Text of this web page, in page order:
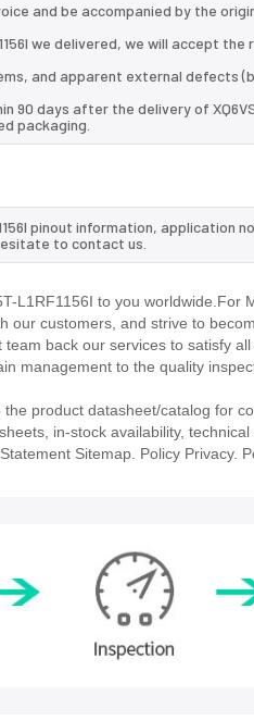
and be accompanied by the
we delivered, we will accept the
and apparent external defects
days after the delivery of
packaging.
pinout information,
to contact us.
L1RF1156I to you
our customers, and strive to
back our services to satisfy
management to the quality
product datasheet/catalog for
in-stock availability,
Sitemap. Policy Privacy.